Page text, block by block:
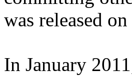
was released
In January